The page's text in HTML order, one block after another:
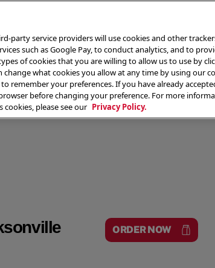
THE MENU ABOUT
ORDER NOW
party service providers will use cookies and other
such as Google Pay, to conduct analytics, and to
of cookies that you are willing to allow us to use by
what cookies you allow at any time by using our
remember your preferences. If you have already
before changing your preference. For more
cookies, please see our Privacy Policy.